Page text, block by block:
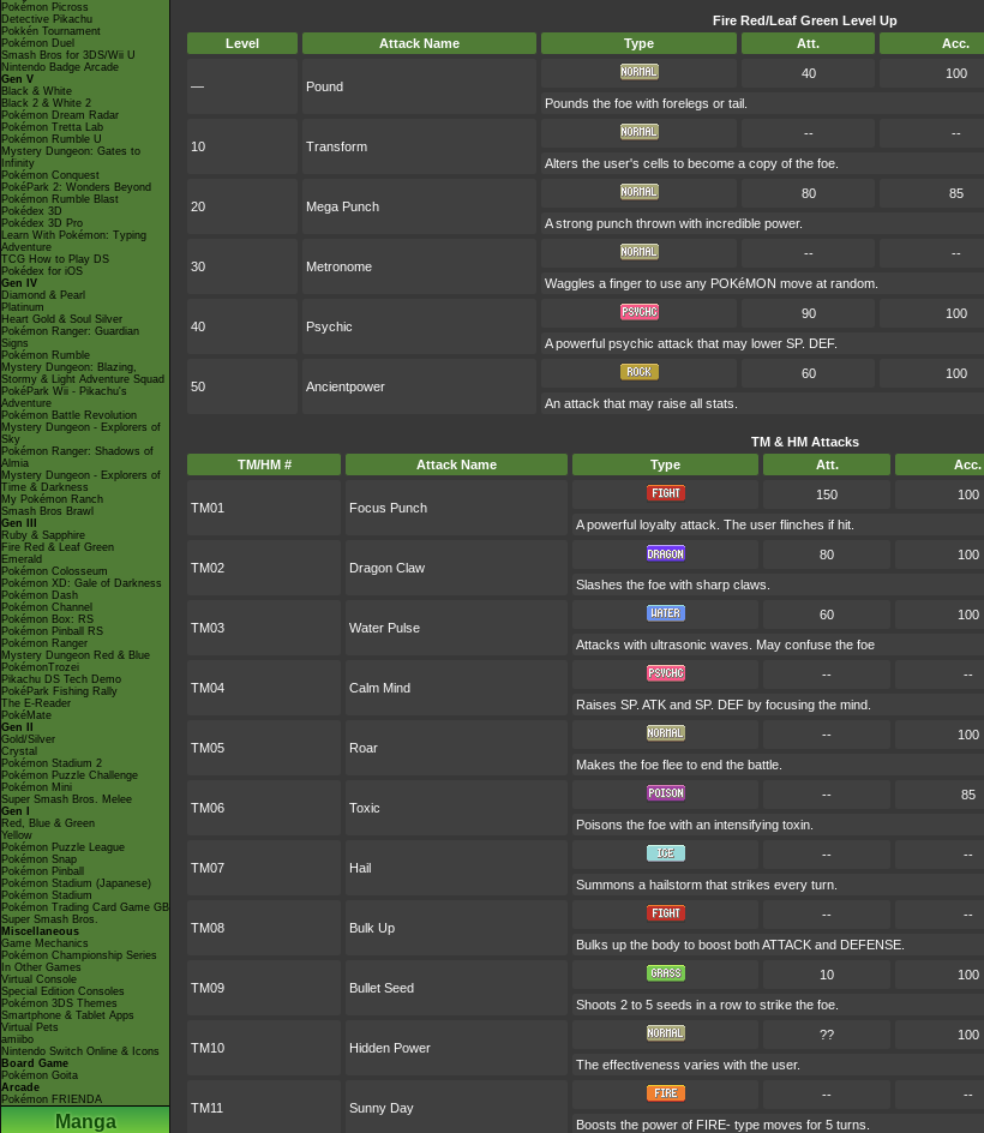
Pokémon Picross
Detective Pikachu
Pokkén Tournament
Pokémon Duel
Smash Bros for 3DS/Wii U
Nintendo Badge Arcade
Gen V
Black & White
Black 2 & White 2
Pokémon Dream Radar
Pokémon Tretta Lab
Pokémon Rumble U
Mystery Dungeon: Gates to
Infinity
Pokémon Conquest
PokéPark 2: Wonders Beyond
Pokémon Rumble Blast
Pokédex 3D
Pokédex 3D Pro
Learn With Pokémon: Typing
Adventure
TCG How to Play DS
Pokédex for iOS
Gen IV
Diamond & Pearl
Platinum
Heart Gold & Soul Silver
Pokémon Ranger: Guardian
Signs
Pokémon Rumble
Mystery Dungeon: Blazing,
Stormy & Light Adventure Squad
PokéPark Wii - Pikachu's
Adventure
Pokémon Battle Revolution
Mystery Dungeon - Explorers of
Sky
Pokémon Ranger: Shadows of
Almia
Mystery Dungeon - Explorers of
Time & Darkness
My Pokémon Ranch
Smash Bros Brawl
Gen III
Ruby & Sapphire
Fire Red & Leaf Green
Emerald
Pokémon Colosseum
Pokémon XD: Gale of Darkness
Pokémon Dash
Pokémon Channel
Pokémon Box: RS
Pokémon Pinball RS
Pokémon Ranger
Mystery Dungeon Red & Blue
PokémonTrozei
Pikachu DS Tech Demo
PokéPark Fishing Rally
The E-Reader
PokéMate
Gen II
Gold/Silver
Crystal
Pokémon Stadium 2
Pokémon Puzzle Challenge
Pokémon Mini
Super Smash Bros. Melee
Gen I
Red, Blue & Green
Yellow
Pokémon Puzzle League
Pokémon Snap
Pokémon Pinball
Pokémon Stadium (Japanese)
Pokémon Stadium
Pokémon Trading Card Game GB
Super Smash Bros.
Miscellaneous
Game Mechanics
Pokémon Championship Series
In Other Games
Virtual Console
Special Edition Consoles
Pokémon 3DS Themes
Smartphone & Tablet Apps
Virtual Pets
amiibo
Nintendo Switch Online & Icons
Board Game
Pokémon Goita
Arcade
Pokémon FRIENDA
Manga
Fire Red/Leaf Green Level Up
Level
Attack Name Type Att. Acc.
— Pound
40 100
Pounds the foe with forelegs or tail.
10 Transform
-- --
Alters the user's cells to become a copy of the foe.
20 Mega Punch
80 85
A strong punch thrown with incredible power.
30 Metronome
-- --
Waggles a finger to use any POKéMON move at random.
40 Psychic
90 100
A powerful psychic attack that may lower SP. DEF.
50 Ancientpower
60 100
An attack that may raise all stats.
TM & HM Attacks
TM/HM #
Attack Name Type Att. Acc.
TM01 Focus Punch
150 100
A powerful loyalty attack. The user flinches if hit.
TM02 Dragon Claw
80 100
Slashes the foe with sharp claws.
TM03 Water Pulse
60 100
Attacks with ultrasonic waves. May confuse the foe
TM04 Calm Mind
-- --
Raises SP. ATK and SP. DEF by focusing the mind.
TM05 Roar
-- 100
Makes the foe flee to end the battle.
TM06 Toxic
-- 85
Poisons the foe with an intensifying toxin.
TM07 Hail
-- --
Summons a hailstorm that strikes every turn.
TM08 Bulk Up
-- --
Bulks up the body to boost both ATTACK and DEFENSE.
TM09 Bullet Seed
10 100
Shoots 2 to 5 seeds in a row to strike the foe.
TM10 Hidden Power
?? 100
The effectiveness varies with the user.
TM11 Sunny Day
-- --
Boosts the power of FIRE- type moves for 5 turns.